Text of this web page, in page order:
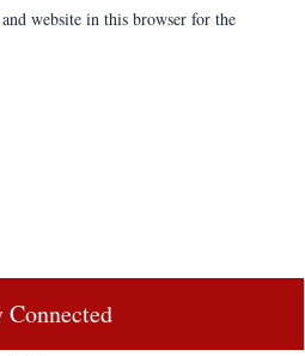
website in this browser for the
Connected